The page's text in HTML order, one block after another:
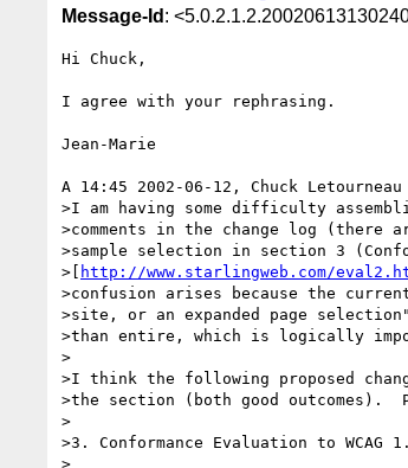
Message-Id :
Hi Chuck,
I agree with your rephrasing.
Jean-Marie
A 14:45 2002-06-12, Chuck
>I am having some difficulty
>comments in the change log
>sample selection in section 3
>[ http://www.starlingweb.com/
>confusion arises because the
>site, or an expanded page
>than entire, which is logically
>
>I think the following proposed
>the section (both good outcomes).
>
>3. Conformance Evaluation to WCAG
>